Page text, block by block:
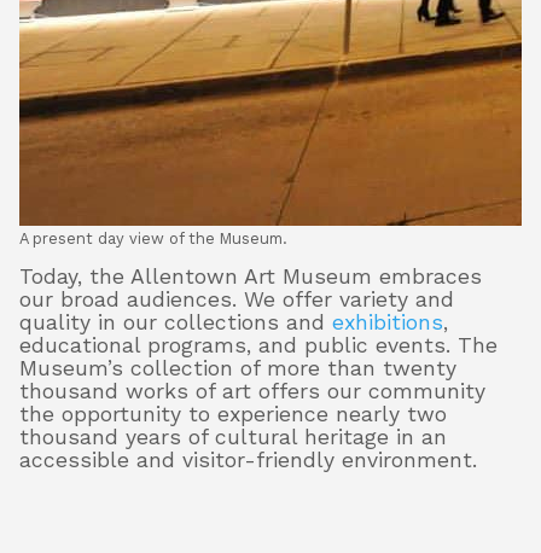
A present day view of the Museum.
Today, the Allentown Art Museum embraces
our broad audiences. We offer variety and
quality in our collections and exhibitions,
educational programs, and public events. The
Museum’s collection of more than twenty
thousand works of art offers our community
the opportunity to experience nearly two
thousand years of cultural heritage in an
accessible and visitor-friendly environment.